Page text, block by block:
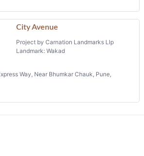
City Avenue
Project by Carnation Landmarks Llp
Landmark: Wakad
Way, Near Bhumkar Chauk, Pune,